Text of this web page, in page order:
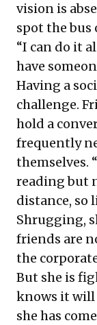
vision is
spot the bus
“I can do it
have
Having a
challenge.
hold a
frequently
themselves.
reading but
distance, so
Shrugging,
friends are
the
But she is
knows it will
she has